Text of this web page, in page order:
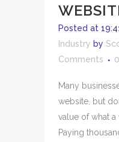
Posted at
Industry by
Comments
0
Many
website, but
value of what a
Paying